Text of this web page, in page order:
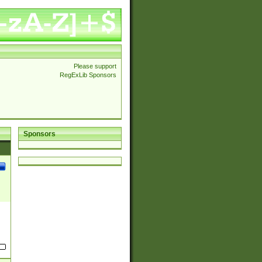
Please support
RegExLib Sponsors
Sponsors